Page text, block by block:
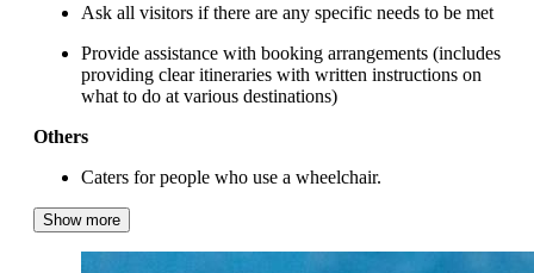
Ask all visitors if there are any specific needs to be met
Provide assistance with booking arrangements (includes
providing clear itineraries with written instructions on
what to do at various destinations)
Others
Caters for people who use a wheelchair.
Show more